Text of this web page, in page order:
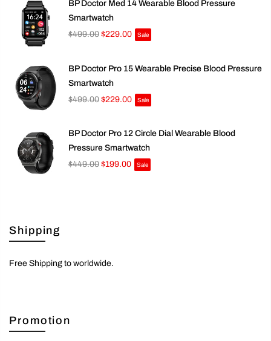
BP Doctor Med 14 Wearable Blood Pressure
Smartwatch
$499.00 $229.00 Sale
BP Doctor Pro 15 Wearable Precise Blood Pressure
Smartwatch
$499.00 $229.00 Sale
BP Doctor Pro 12 Circle Dial Wearable Blood
Pressure Smartwatch
$449.00 $199.00 Sale
Shipping
Free Shipping to worldwide.
Promotion